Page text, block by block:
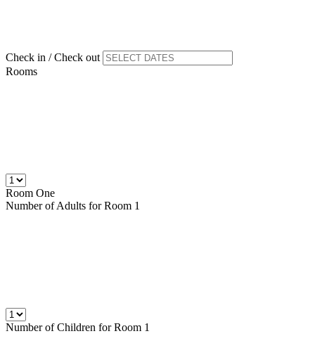
Check in / Check out
Rooms
Room One
Number ofAdults for Room 1
Number ofChildren for Room 1